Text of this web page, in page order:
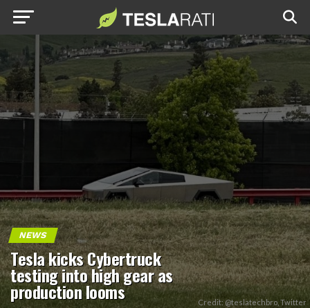
NEWS
Tesla kicks Cybertruck
testing into high gear as
production looms Credit: @teslatechbro, Twitter